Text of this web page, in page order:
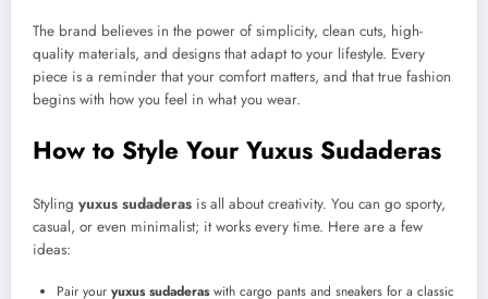
The brand believes in the power of simplicity, clean cuts, high-
quality materials, and designs that adapt to your lifestyle. Every
piece is a reminder that your comfort matters, and that true fashion
begins with how you feel in what you wear.
How to Style Your Yuxus Sudaderas
Styling yuxus sudaderas is all about creativity. You can go sporty,
casual, or even minimalist; it works every time. Here are a few
ideas:
Pair your yuxus sudaderaswith cargo pants and sneakers for a classic